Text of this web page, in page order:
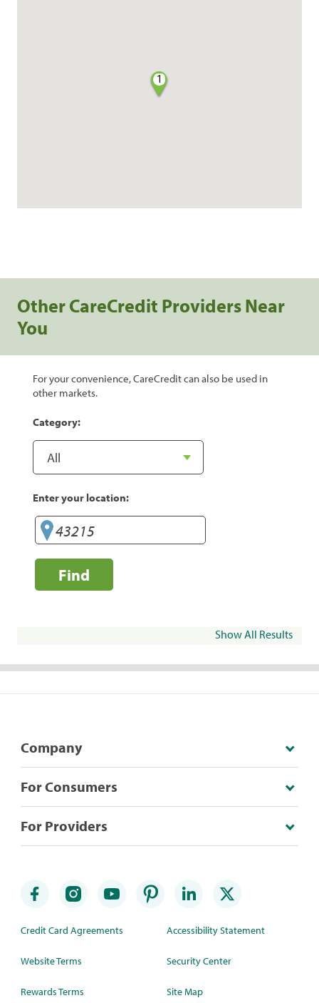
1
Other CareCredit Providers Near
You
For your convenience, CareCredit can also be used in
other markets.
Category:
Enter your location:
Find
Show All Results
Company
For Consumers
For Providers
Credit Card Agreements
Website Terms
Rewards Terms
Accessibility Statement
Security Center
Site Map